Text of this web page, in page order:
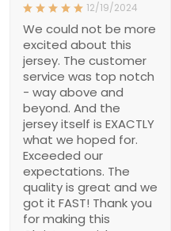
We could not be more
excited about this jersey.
The customer service
was top notch - way
above and beyond. And
the jersey itself is
EXACTLY what we hoped
for. Exceeded our
expectations. The quality
is great and we got it
FAST! Thank you for
making this Christmas
wish come true, i’m a
hero Santa thanks to